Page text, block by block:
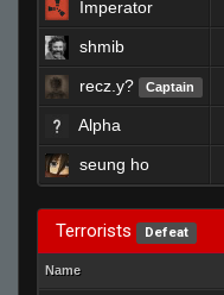
Imperator
shmib
recz.y? Captain
Alpha
seung ho
Terrorists Defeat
Name